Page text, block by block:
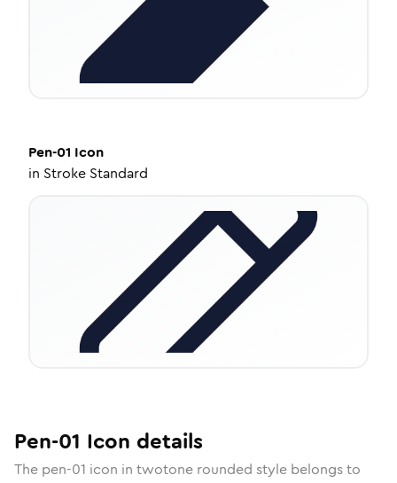
Pen-01 Icon
in Stroke Standard
Pen-01 Icon details
The pen-01 icon in twotone rounded style belongs to